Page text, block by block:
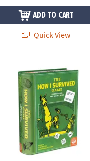
ADD TO CART
Quick View